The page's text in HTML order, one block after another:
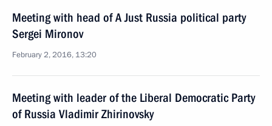
Meeting with head of A Just Russia political party
Sergei Mironov
February 2, 2016, 13:20
Meeting with leader of the Liberal Democratic Party
of Russia Vladimir Zhirinovsky